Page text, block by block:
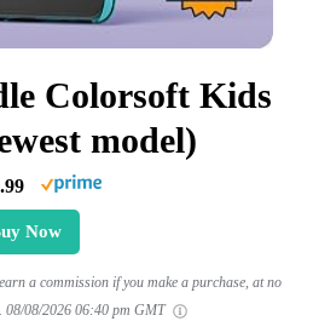
Colorsoft Kids
model)
Now
a commission if you make a purchase, at no
08/08/2026 06:40 pm GMT